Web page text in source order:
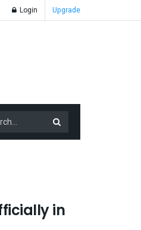
Login Upgrade
in